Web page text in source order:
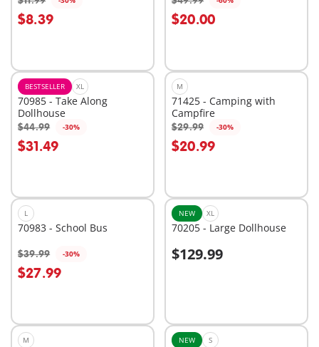
$8.39
Add to cart
$20.00
Add to cart
BESTSELLER XL
70985 - Take Along
Dollhouse
$44.99 -30%
$31.49
Add to cart
M
71425 - Camping with
Campfire
$29.99 -30%
$20.99
Add to cart
L
70983 - School Bus
$39.99 -30%
$27.99
Add to cart
NEW XL
70205 - Large Dollhouse
$129.99
Add to cart
M NEW S